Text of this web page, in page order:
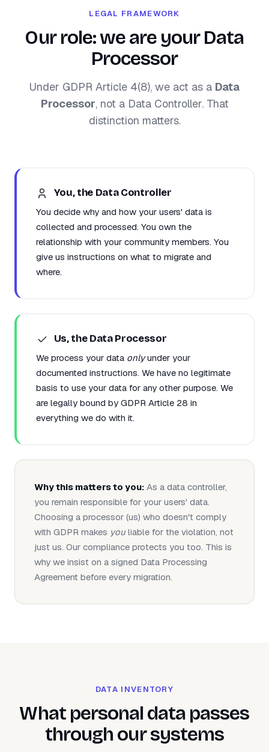
LEGAL FRAMEWORK
Our role: we are your Data
Processor
Under GDPR Article 4(8), we act as a Data
Processor, not a Data Controller. That
distinction matters.
You, the Data Controller
You decide why and how your users' data is
collected and processed. You own the
relationship with your community members. You
give us instructions on what to migrate and
where.
Us, the Data Processor
We process your data onlyunder your
documented instructions. We have no legitimate
basis to use your data for any other purpose. We
are legally bound by GDPR Article 28 in
everything we do with it.
Why this matters to you: As a data controller,
you remain responsible for your users' data.
Choosing a processor (us) who doesn't comply
with GDPR makes youliable for the violation, not
just us. Our compliance protects you too. This is
why we insist on a signed Data Processing
Agreement before every migration.
DATA INVENTORY
What personal data passes
through our systems